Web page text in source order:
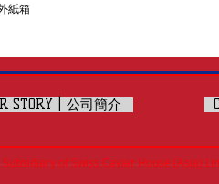
紙箱
STORY | 公司簡介
of Swiss Caviar House (Asia)